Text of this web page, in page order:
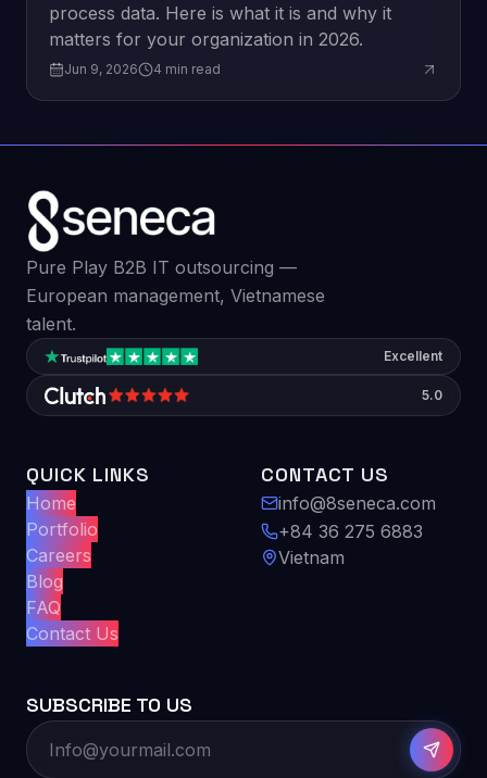
process data. Here is what it is and why it
matters for your organization in 2026.
Jun 9, 2026 4 min read
Pure Play B2B IT outsourcing —
European management, Vietnamese
talent.
Excellent
5.0
QUICK LINKS
Home
Portfolio
Careers
Blog
FAQ
Contact Us
CONTACT US
info@8seneca.com
+84 36 275 6883
Vietnam
SUBSCRIBE TO US